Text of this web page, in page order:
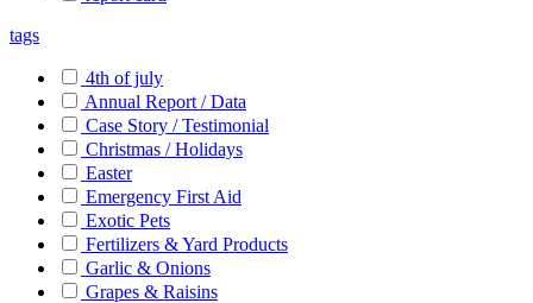
tags
4th of july
Annual Report / Data
Case Story / Testimonial
Christmas / Holidays
Easter
Emergency First Aid
Exotic Pets
Fertilizers & Yard Products
Garlic & Onions
Grapes & Raisins